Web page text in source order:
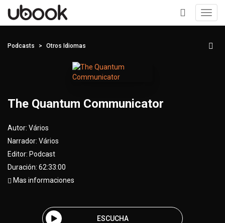
+
Podcasts Otros Idiomas
The Quantum Communicator
Autor: Vários
Narrador: Vários
Editor: Podcast
Duración: 62:33:00
Mas informaciones
ESCUCHA